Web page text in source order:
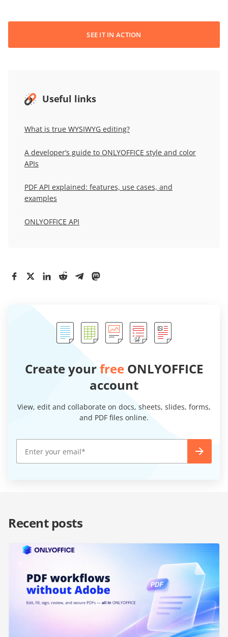
SEE IT IN ACTION
Useful links
What is true WYSIWYG editing?
A developer’s guide to ONLYOFFICE style and color
APIs
PDF API explained: features, use cases, and
examples
ONLYOFFICE API
Create yourfree ONLYOFFICE
account
View, edit and collaborate on docs, sheets, slides, forms,
and PDF files online.
Recent posts